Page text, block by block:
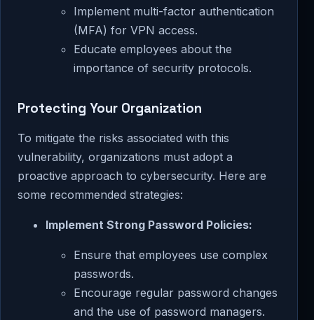
Implement multi-factor authentication
(MFA) for VPN access.
Educate employees about the
importance of security protocols.
Protecting Your Organization
To mitigate the risks associated with this
vulnerability, organizations must adopt a
proactive approach to cybersecurity. Here are
some recommended strategies:
Implement Strong Password Policies:
Ensure that employees use complex
passwords.
Encourage regular password changes
and the use of password managers.